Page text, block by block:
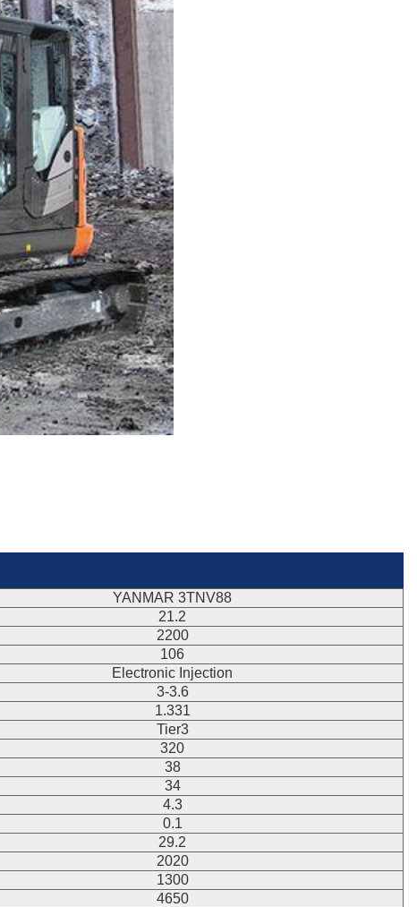
YANMAR 3TNV88
21.2
2200
106
Electronic Injection
3-3.6
1.331
Tier3
320
38
34
4.3
0.1
29.2
2020
1300
4650